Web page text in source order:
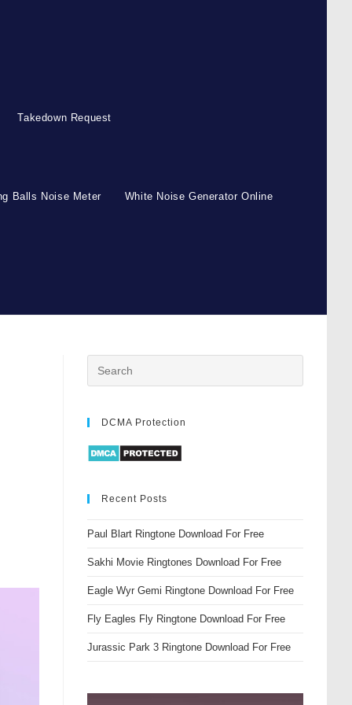
Takedown Request
Balls Noise Meter White Noise Generator Online
DCMA Protection
Recent Posts
Paul Blart Ringtone Download For Free
Sakhi Movie Ringtones Download For Free
Eagle Wyr Gemi Ringtone Download For Free
Fly Eagles Fly Ringtone Download For Free
Jurassic Park 3 Ringtone Download For Free